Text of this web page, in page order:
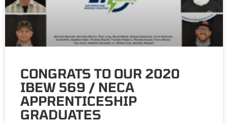
CONGRATS TO OUR 2020
IBEW 569 / NECA
APPRENTICESHIP
GRADUATES